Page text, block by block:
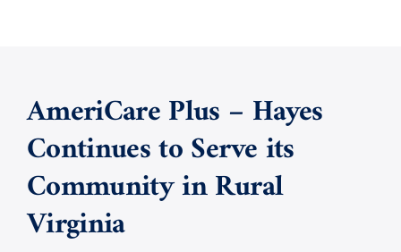
AmeriCare Plus – Hayes
Continues to Serve its
Community in Rural
Virginia